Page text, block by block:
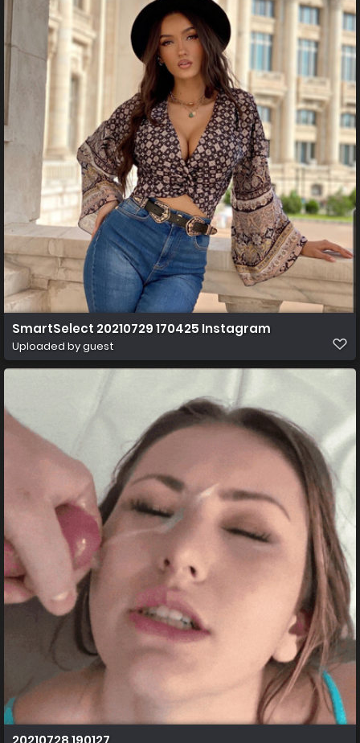
SmartSelect 20210729 170425 Instagram
Uploaded by guest